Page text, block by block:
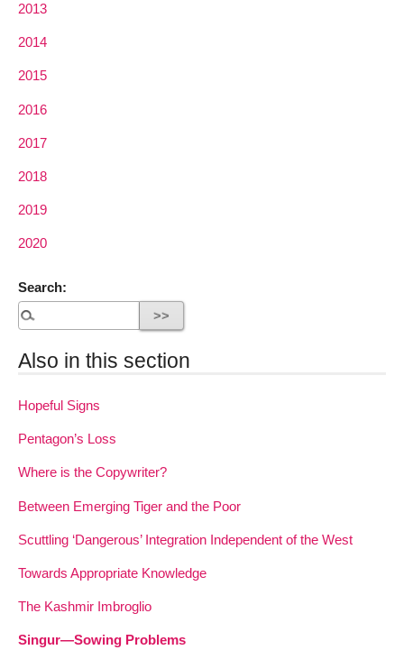
2013
2014
2015
2016
2017
2018
2019
2020
Search:
Also in this section
Hopeful Signs
Pentagon’s Loss
Where is the Copywriter?
Between Emerging Tiger and the Poor
Scuttling ‘Dangerous’ Integration Independent of the West
Towards Appropriate Knowledge
The Kashmir Imbroglio
Singur—Sowing Problems